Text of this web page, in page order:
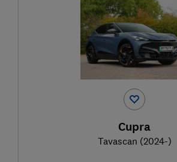
Cupra
Tavascan (2024-)